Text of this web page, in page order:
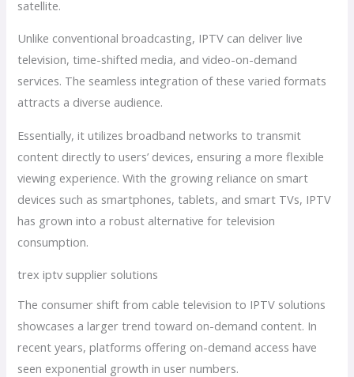
satellite.
Unlike conventional broadcasting, IPTV can deliver live
television, time-shifted media, and video-on-demand
services. The seamless integration of these varied formats
attracts a diverse audience.
Essentially, it utilizes broadband networks to transmit
content directly to users’ devices, ensuring a more flexible
viewing experience. With the growing reliance on smart
devices such as smartphones, tablets, and smart TVs, IPTV
has grown into a robust alternative for television
consumption.
trex iptv supplier solutions
The consumer shift from cable television to IPTV solutions
showcases a larger trend toward on-demand content. In
recent years, platforms offering on-demand access have
seen exponential growth in user numbers.